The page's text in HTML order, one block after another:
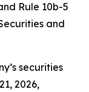
Rule 10b-5
and
securities
2026,